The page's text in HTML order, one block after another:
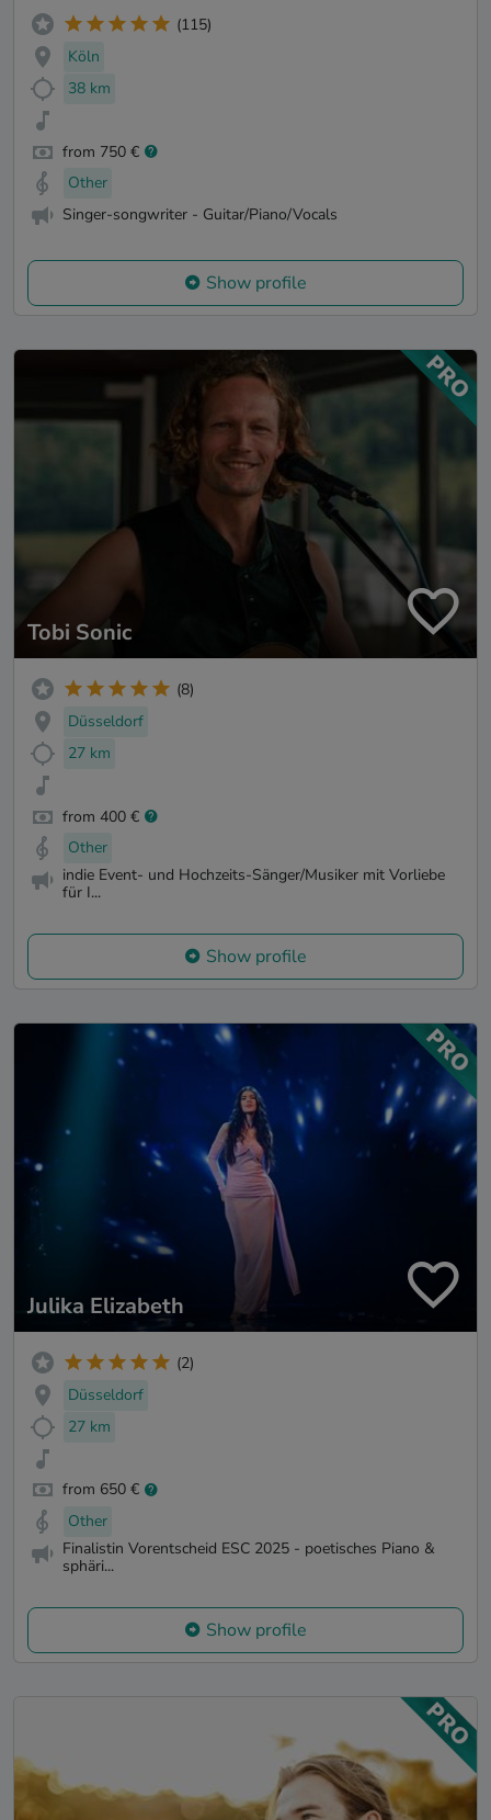
(115)
Köln
38 km
from 750 €
Other
Singer-songwriter - Guitar/Piano/Vocals
Show profile
Tobi Sonic
(8)
Düsseldorf
27 km
from 400 €
Other
indie Event- und Hochzeits-Sänger/Musiker mit Vorliebe
für I...
Show profile
Julika Elizabeth
(2)
Düsseldorf
27 km
from 650 €
Other
Finalistin Vorentscheid ESC 2025 - poetisches Piano &
sphäri...
Show profile